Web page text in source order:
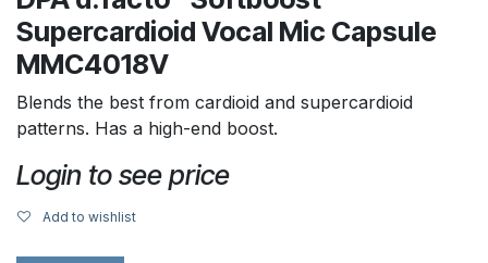
Supercardioid Vocal Mic Capsule
MMC4018V
Blends the best from cardioid and supercardioid
patterns. Has a high-end boost.
Login to see price
Add to wishlist